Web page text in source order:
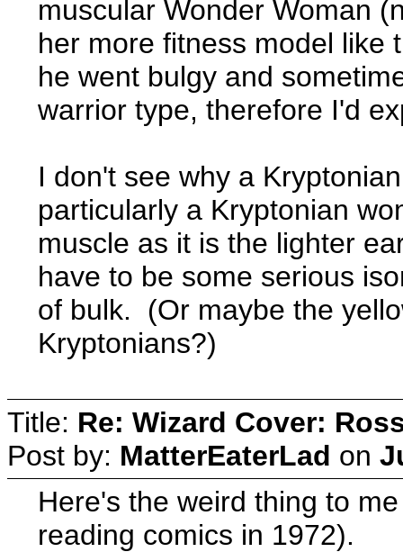
muscular Wonder Woman
her more fitness model like
he went bulgy and
warrior type, therefore I'd
I don't see why a
particularly a Kryptonian
muscle as it is the lighter
have to be some serious
of bulk. (Or maybe the
Kryptonians?)
Title: Re: Wizard Cover:
Post by: MatterEaterLad on
Here's the weird thing to
reading comics in 1972).